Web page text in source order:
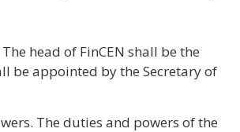
head of FinCEN shall be the
be appointed by the Secretary of
The duties and powers of the